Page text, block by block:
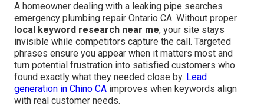
A homeowner dealing with a leaking pipe searches
emergency plumbing repair Ontario CA. Without proper
local keyword research near me, your site stays
invisible while competitors capture the call. Targeted
phrases ensure you appear when it matters most and
turn potential frustration into satisfied customers who
found exactly what they needed close by. Lead
generation in Chino CA improves when keywords align
with real customer needs.